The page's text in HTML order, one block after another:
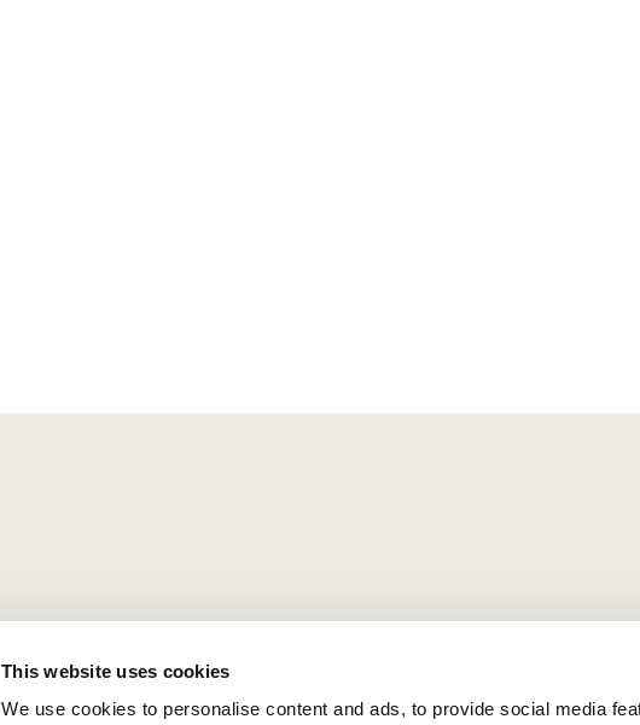
This website uses cookies
We use cookies to personalise content and ads, to provide social media